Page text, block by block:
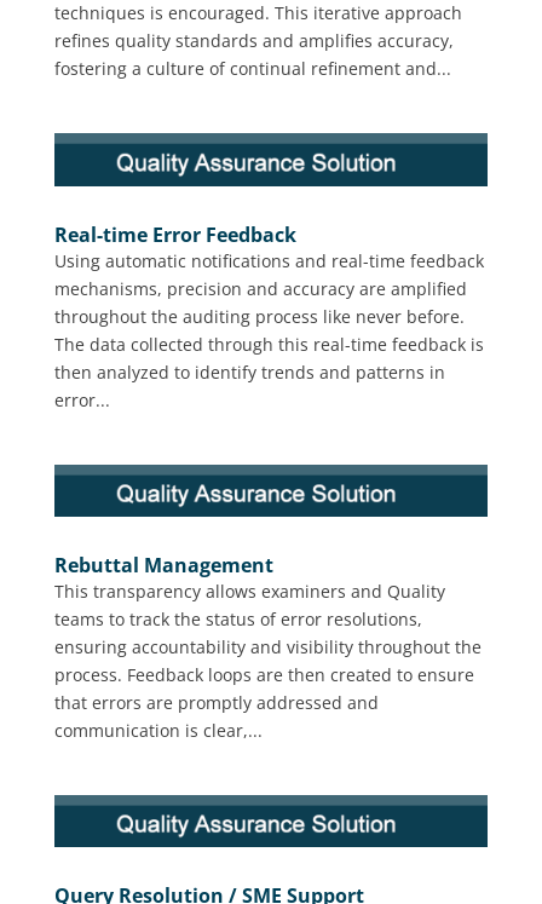
techniques is encouraged. This iterative approach
refines quality standards and amplifies accuracy,
fostering a culture of continual refinement and...
Real-time Error Feedback
Using automatic notifications and real-time feedback
mechanisms, precision and accuracy are amplified
throughout the auditing process like never before.
The data collected through this real-time feedback is
then analyzed to identify trends and patterns in
error...
Rebuttal Management
This transparency allows examiners and Quality
teams to track the status of error resolutions,
ensuring accountability and visibility throughout the
process. Feedback loops are then created to ensure
that errors are promptly addressed and
communication is clear,...
Query Resolution / SME Support